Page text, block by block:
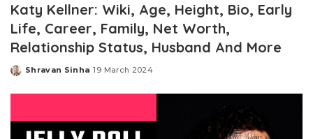
Katy Kellner: Wiki, Age, Height, Bio, Early
Life, Career, Family, Net Worth,
Relationship Status, Husband And More
Posted
Shravan Sinha 19 March 2024